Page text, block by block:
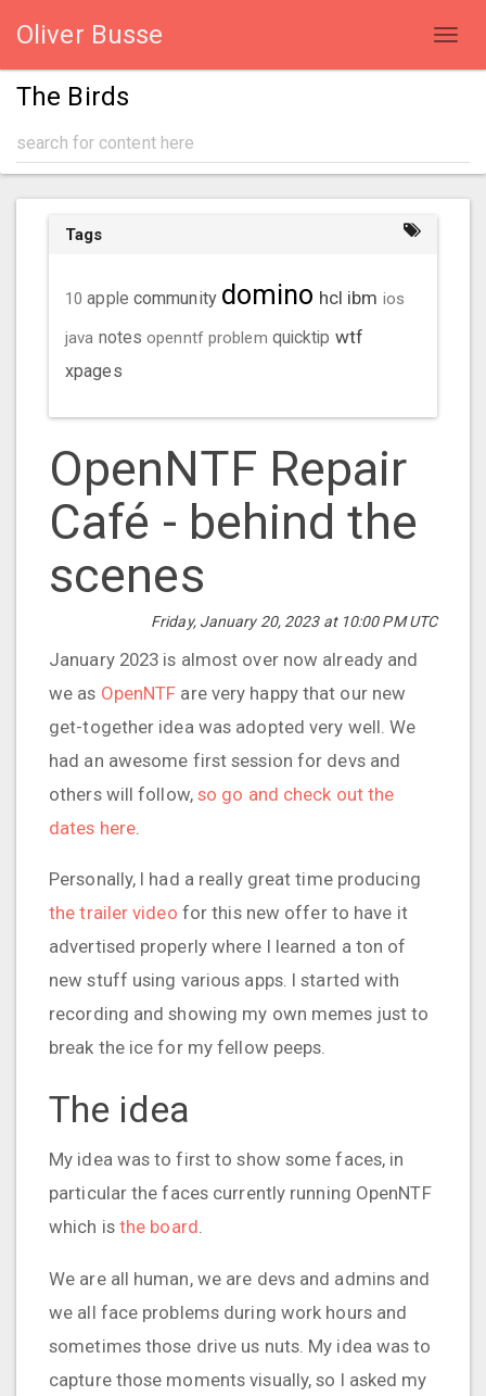
Oliver Busse
The Birds
Tags
10 apple community domino hcl ibm ios
java notes openntf problem quicktip wtf
xpages
OpenNTF Repair
Café - behind the
scenes
Friday, January 20, 2023 at 10:00 PM UTC
January 2023 is almost over now already and
we as OpenNTF are very happy that our new
get-together idea was adopted very well. We
had an awesome first session for devs and
others will follow, so go and check out the
dates here
Personally, I had a really great time producing
the trailer video for this new offer to have it
advertised properly where I learned a ton of
new stuff using various apps. I started with
recording and showing my own memes just to
break the ice for my fellow peeps.
The idea
My idea was to first to show some faces, in
particular the faces currently running OpenNTF
which is the board
We are all human, we are devs and admins and
we all face problems during work hours and
sometimes those drive us nuts. My idea was to
capture those moments visually, so I asked my